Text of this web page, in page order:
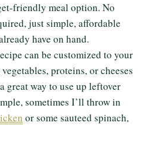
friendly meal option. No
just simple, affordable
have on hand.
can be customized to your
proteins, or cheeses
great way to use up leftover
sometimes I’ll throw in
or some sauteed spinach,